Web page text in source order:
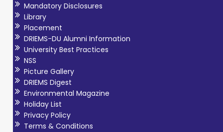
Mandatory Disclosures
Library
Placement
DRIEMS-DU Alumni Information
University Best Practices
NSS
Picture Gallery
DRIEMS Digest
Environmental Magazine
Holiday List
Privacy Policy
Terms & Conditions